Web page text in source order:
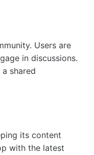
Users are
in discussions.
shared
its content
with the latest